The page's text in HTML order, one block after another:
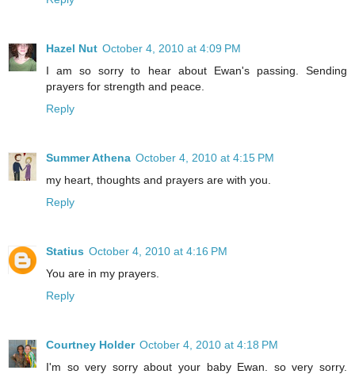
Hazel Nut October 4, 2010 at 4:09 PM
I am so sorry to hear about Ewan's passing. Sending
prayers for strength and peace.
Reply
Summer Athena October 4, 2010 at 4:15 PM
my heart, thoughts and prayers are with you.
Reply
Statius October 4, 2010 at 4:16 PM
You are in my prayers.
Reply
Courtney Holder October 4, 2010 at 4:18 PM
I'm so very sorry about your baby Ewan. so very sorry.